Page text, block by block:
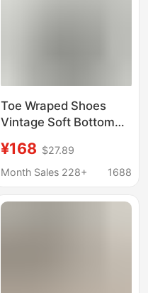
Toe Wraped Shoes
Vintage Soft Bottom
Slippers Women's
Leather Shoes Trendy
Shoes Toe Wraped
¥168 $27.89
Month Sales 228+
1688